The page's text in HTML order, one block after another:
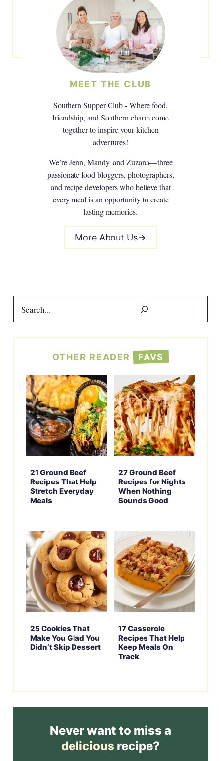
MEET THE CLUB
Southern Supper Club - Where food,
friendship, and Southern charm come
together to inspire your kitchen
adventures!
We’re Jenn, Mandy, and Zuzana—three
passionate food bloggers, photographers,
and recipe developers who believe that
every meal is an opportunity to create
lasting memories.
More About Us
OTHER READER FAVS
21 Ground Beef
Recipes That Help
Stretch Everyday
Meals
27 Ground Beef
Recipes for Nights
When Nothing
Sounds Good
25 Cookies That
Make You Glad You
Didn’t Skip Dessert
17 Casserole
Recipes That Help
Keep Meals On
Track
Never want to miss a
delicious recipe?